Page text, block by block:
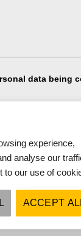
experience,
analyse our
to our use of
ACCEPT
data being
data being